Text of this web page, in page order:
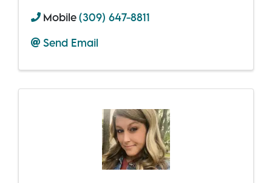
Mobile(309) 647-8811
Send Email